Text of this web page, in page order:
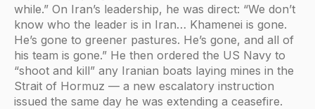
while.” On Iran’s leadership, he was direct: “We don’t
know who the leader is in Iran… Khamenei is gone.
He’s gone to greener pastures. He’s gone, and all of
his team is gone.” He then ordered the US Navy to
“shoot and kill” any Iranian boats laying mines in the
Strait of Hormuz — a new escalatory instruction
issued the same day he was extending a ceasefire.